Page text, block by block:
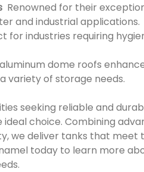
Renowned for their
and industrial applications.
for industries requiring
dome roofs
variety of storage needs.
seeking reliable and
choice. Combining
we deliver tanks that
today to learn more